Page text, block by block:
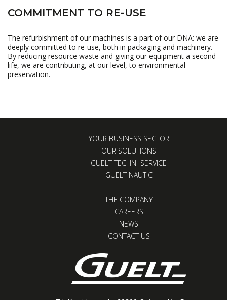
COMMITMENT TO RE-USE
The refurbishment of our machines is a part of our DNA: we are
deeply committed to re-use, both in packaging and machinery.
By reducing resource waste and giving our equipment a second
life, we are contributing, at our level, to environmental
preservation.
YOUR BUSINESS SECTOR
OUR SOLUTIONS
GUELT TECHNI-SERVICE
GUELT NAUTIC
THE COMPANY
CAREERS
NEWS
CONTACT US